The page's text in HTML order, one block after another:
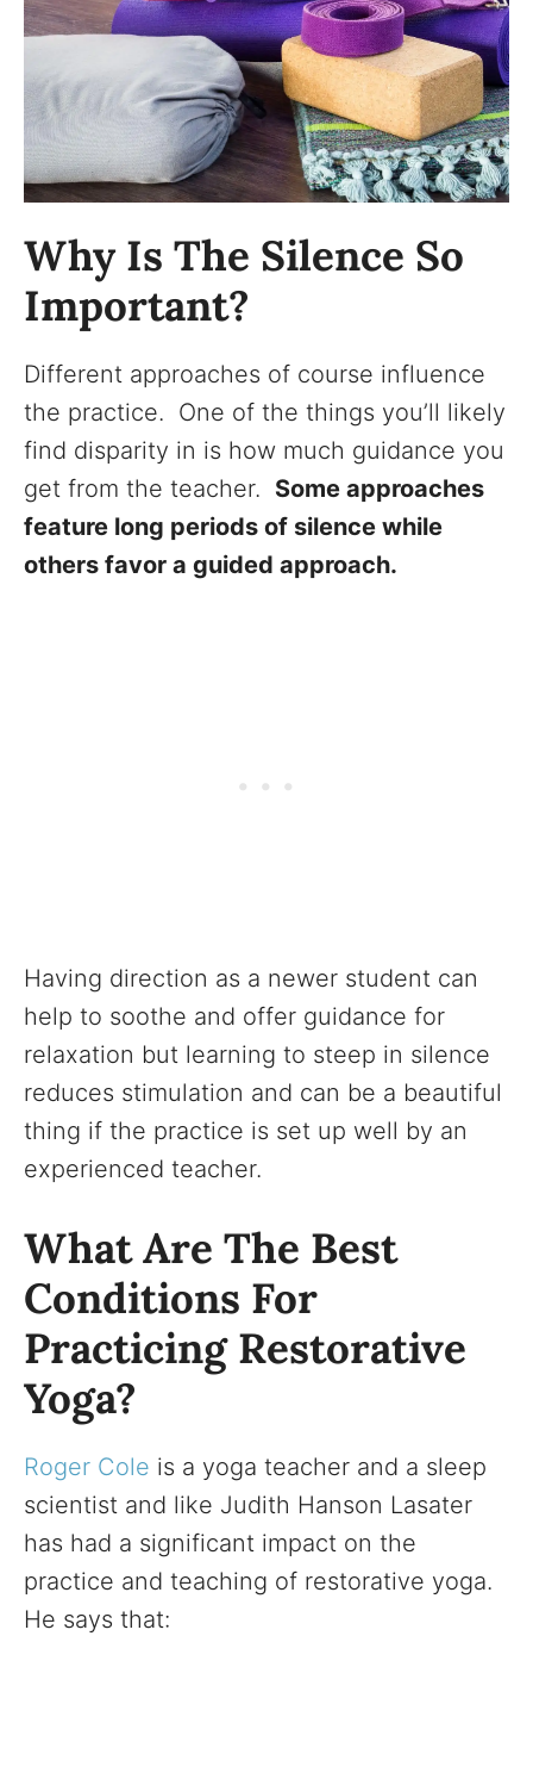
Why Is The Silence So
Important?
Different approaches of course influence
the practice. One of the things you’ll likely
find disparity in is how much guidance you
get from the teacher. Some approaches
feature long periods of silence while
others favor a guided approach.
Having direction as a newer student can
help to soothe and offer guidance for
relaxation but learning to steep in silence
reduces stimulation and can be a beautiful
thing if the practice is set up well by an
experienced teacher.
What Are The Best
Conditions For
Practicing Restorative
Yoga?
Roger Cole is a yoga teacher and a sleep
scientist and like Judith Hanson Lasater
has had a significant impact on the
practice and teaching of restorative yoga.
He says that: